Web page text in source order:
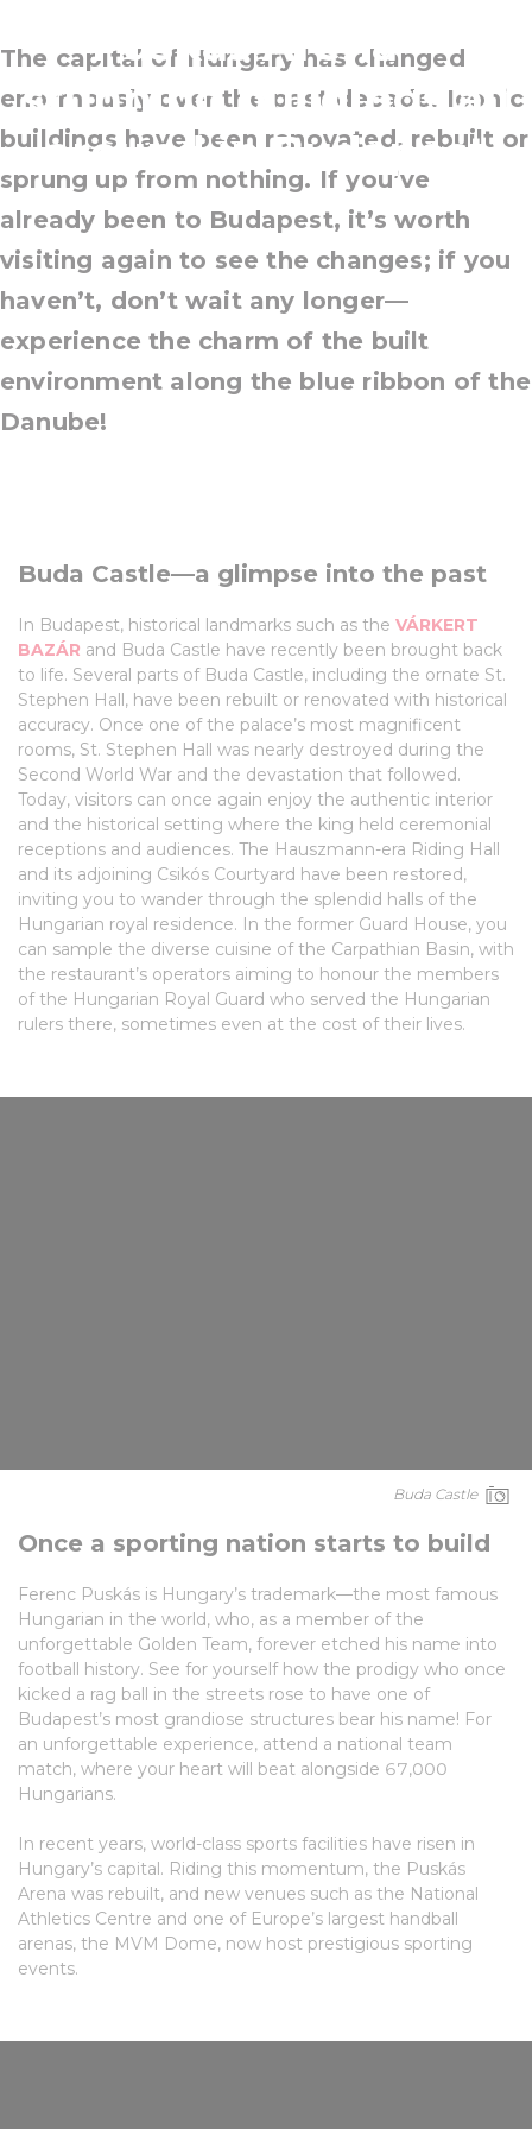
Puskás Aréna—
stunning buildings all
around in Budapest
The capital of Hungary has changed
enormously over the past decade. Iconic
buildings have been renovated, rebuilt or
sprung up from nothing. If you’ve
already been to Budapest, it’s worth
visiting again to see the changes; if you
haven’t, don’t wait any longer—
experience the charm of the built
environment along the blue ribbon of the
Danube!
Buda Castle—a glimpse into the past
In Budapest, historical landmarks such as the VÁRKERT
BAZÁR and Buda Castle have recently been brought back
to life. Several parts of Buda Castle, including the ornate St.
Stephen Hall, have been rebuilt or renovated with historical
accuracy. Once one of the palace’s most magnificent
rooms, St. Stephen Hall was nearly destroyed during the
Second World War and the devastation that followed.
Today, visitors can once again enjoy the authentic interior
and the historical setting where the king held ceremonial
receptions and audiences. The Hauszmann-era Riding Hall
and its adjoining Csikós Courtyard have been restored,
inviting you to wander through the splendid halls of the
Hungarian royal residence. In the former Guard House, you
can sample the diverse cuisine of the Carpathian Basin, with
the restaurant’s operators aiming to honour the members
of the Hungarian Royal Guard who served the Hungarian
rulers there, sometimes even at the cost of their lives.
Buda Castle
Once a sporting nation starts to build
Ferenc Puskás is Hungary’s trademark—the most famous
Hungarian in the world, who, as a member of the
unforgettable Golden Team, forever etched his name into
football history. See for yourself how the prodigy who once
kicked a rag ball in the streets rose to have one of
Budapest’s most grandiose structures bear his name! For
an unforgettable experience, attend a national team
match, where your heart will beat alongside 67,000
Hungarians.
In recent years, world-class sports facilities have risen in
Hungary’s capital. Riding this momentum, the Puskás
Arena was rebuilt, and new venues such as the National
Athletics Centre and one of Europe’s largest handball
arenas, the MVM Dome, now host prestigious sporting
events.